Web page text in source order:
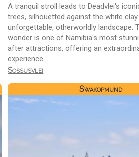
A tranquil stroll leads to Deadvlei's
trees, silhouetted against the white clay
unforgettable, otherworldly landscape.
wonder is one of Namibia's most
after attractions, offering an
experience.
Sossusvlei
Swakopmund